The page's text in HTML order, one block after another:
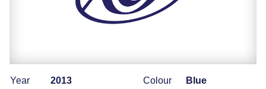
Year
2013
Colour
Blue